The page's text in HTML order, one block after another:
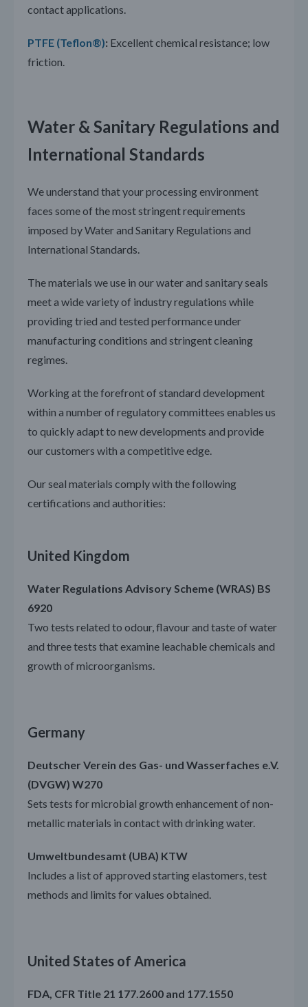
contact applications.
PTFE (Teflon®): Excellent chemical resistance; low
friction.
Water & Sanitary Regulations and
International Standards
We understand that your processing environment
faces some of the most stringent requirements
imposed by Water and Sanitary Regulations and
International Standards.
The materials we use in our water and sanitary seals
meet a wide variety of industry regulations while
providing tried and tested performance under
manufacturing conditions and stringent cleaning
regimes.
Working at the forefront of standard development
within a number of regulatory committees enables us
to quickly adapt to new developments and provide
our customers with a competitive edge.
Our seal materials comply with the following
certifications and authorities:
United Kingdom
Water Regulations Advisory Scheme (WRAS) BS
6920
Two tests related to odour, flavour and taste of water
and three tests that examine leachable chemicals and
growth of microorganisms.
Germany
Deutscher Verein des Gas- und Wasserfaches e.V.
(DVGW) W270
Sets tests for microbial growth enhancement of non-
metallic materials in contact with drinking water.
Umweltbundesamt (UBA) KTW
Includes a list of approved starting elastomers, test
methods and limits for values obtained.
United States of America
FDA, CFR Title 21 177.2600 and 177.1550